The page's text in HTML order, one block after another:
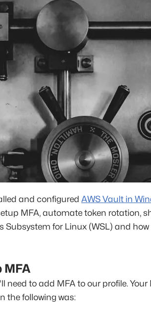
and configured AWS Vault in
MFA, automate token rotation,
Subsystem for Linux (WSL) and
MFA
need to add MFA to our profile.
the following was: